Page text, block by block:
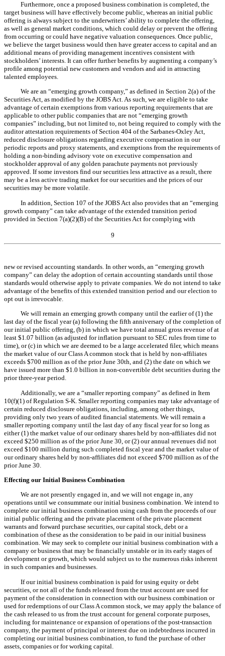
Furthermore, once a proposed business combination is completed, the
target business will have effectively become public, whereas an initial public
offering is always subject to the underwriters’ ability to complete the offering,
as well as general market conditions, which could delay or prevent the offering
from occurring or could have negative valuation consequences. Once public,
we believe the target business would then have greater access to capital and an
additional means of providing management incentives consistent with
stockholders’ interests. It can offer further benefits by augmenting a company’s
profile among potential new customers and vendors and aid in attracting
talented employees.
We are an “emerging growth company,” as defined in Section 2(a) of the
Securities Act, as modified by the JOBS Act. As such, we are eligible to take
advantage of certain exemptions from various reporting requirements that are
applicable to other public companies that are not “emerging growth
companies” including, but not limited to, not being required to comply with the
auditor attestation requirements of Section 404 of the Sarbanes-Oxley Act,
reduced disclosure obligations regarding executive compensation in our
periodic reports and proxy statements, and exemptions from the requirements of
holding a non-binding advisory vote on executive compensation and
stockholder approval of any golden parachute payments not previously
approved. If some investors find our securities less attractive as a result, there
may be a less active trading market for our securities and the prices of our
securities may be more volatile.
In addition, Section 107 of the JOBS Act also provides that an “emerging
growth company” can take advantage of the extended transition period
provided in Section 7(a)(2)(B) of the Securities Act for complying with
9
new or revised accounting standards. In other words, an “emerging growth
company” can delay the adoption of certain accounting standards until those
standards would otherwise apply to private companies. We do not intend to take
advantage of the benefits of this extended transition period and our election to
opt out is irrevocable.
We will remain an emerging growth company until the earlier of (1) the
last day of the fiscal year (a) following the fifth anniversary of the completion of
our initial public offering, (b) in which we have total annual gross revenue of at
least $1.07 billion (as adjusted for inflation pursuant to SEC rules from time to
time), or (c) in which we are deemed to be a large accelerated filer, which means
the market value of our Class A common stock that is held by non-affiliates
exceeds $700 million as of the prior June 30th, and (2) the date on which we
have issued more than $1.0 billion in non-convertible debt securities during the
prior three-year period.
Additionally, we are a “smaller reporting company” as defined in Item
10(f)(1) of Regulation S-K. Smaller reporting companies may take advantage of
certain reduced disclosure obligations, including, among other things,
providing only two years of audited financial statements. We will remain a
smaller reporting company until the last day of any fiscal year for so long as
either (1) the market value of our ordinary shares held by non-affiliates did not
exceed $250 million as of the prior June 30, or (2) our annual revenues did not
exceed $100 million during such completed fiscal year and the market value of
our ordinary shares held by non-affiliates did not exceed $700 million as of the
prior June 30.
Effecting our Initial Business Combination
We are not presently engaged in, and we will not engage in, any
operations until we consummate our initial business combination. We intend to
complete our initial business combination using cash from the proceeds of our
initial public offering and the private placement of the private placement
warrants and forward purchase securities, our capital stock, debt or a
combination of these as the consideration to be paid in our initial business
combination. We may seek to complete our initial business combination with a
company or business that may be financially unstable or in its early stages of
development or growth, which would subject us to the numerous risks inherent
in such companies and businesses.
If our initial business combination is paid for using equity or debt
securities, or not all of the funds released from the trust account are used for
payment of the consideration in connection with our business combination or
used for redemptions of our Class A common stock, we may apply the balance of
the cash released to us from the trust account for general corporate purposes,
including for maintenance or expansion of operations of the post-transaction
company, the payment of principal or interest due on indebtedness incurred in
completing our initial business combination, to fund the purchase of other
assets, companies or for working capital.